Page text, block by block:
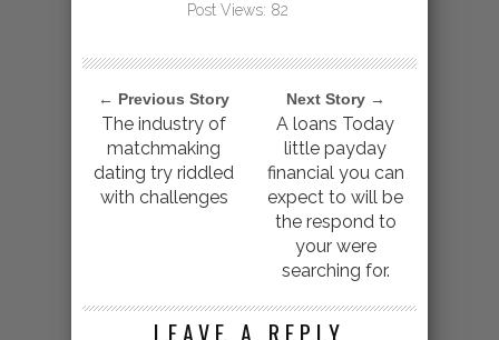
Post Views: 82
← Previous Story
The industry of
matchmaking
dating try riddled
with challenges
Next Story →
A loans Today
little payday
financial you can
expect to will be
the respond to
your were
searching for.